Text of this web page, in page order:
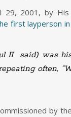
2001, by His
first layperson
II said) was
often, “
by